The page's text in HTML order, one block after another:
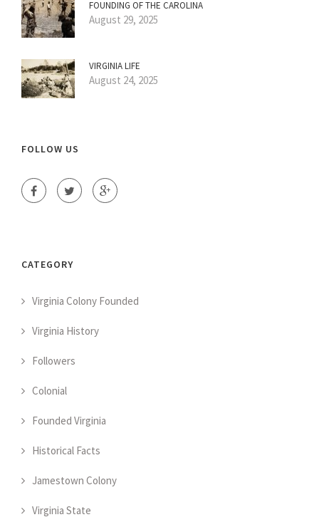
FOUNDING OF THE CAROLINA
August 29, 2025
VIRGINIA LIFE
August 24, 2025
FOLLOW US
CATEGORY
Virginia Colony Founded
Virginia History
Followers
Colonial
Founded Virginia
Historical Facts
Jamestown Colony
Virginia State